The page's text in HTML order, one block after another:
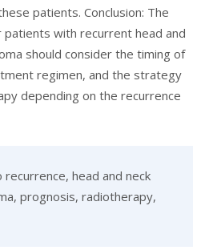
patients. Conclusion: The
with recurrent head and
should consider the timing of
regimen, and the strategy
depending on the recurrence
head and neck
prognosis, radiotherapy,